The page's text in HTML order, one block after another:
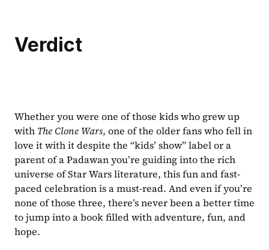
Verdict
Whether you were one of those kids who grew up
with The Clone Wars, one of the older fans who fell in
love it with it despite the “kids’ show” label or a
parent of a Padawan you’re guiding into the rich
universe of Star Wars literature, this fun and fast-
paced celebration is a must-read. And even if you’re
none of those three, there’s never been a better time
to jump into a book filled with adventure, fun, and
hope.